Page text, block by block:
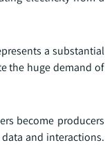
a substantial
the huge demand of
become producers
and interactions.